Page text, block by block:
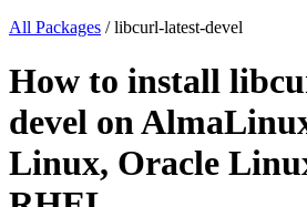
All Packages /libcurl-latest-devel
How to install
devel on
Linux, Oracle